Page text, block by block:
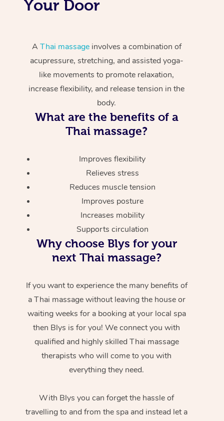
Your Door
A Thai massageinvolves a combination of
acupressure, stretching, and assisted yoga-
like movements to promote relaxation,
increase flexibility, and release tension in the
body.
What are the benefits of a
Thai massage?
Improves flexibility
Relieves stress
Reduces muscle tension
Improves posture
Increases mobility
Supports circulation
Why choose Blys for your
next Thai massage?
If you want to experience the many benefits of
a Thai massage without leaving the house or
waiting weeks for a booking at your local spa
then Blys is for you! We connect you with
qualified and highly skilled Thai massage
therapists who will come to you with
everything they need.
With Blys you can forget the hassle of
travelling to and from the spa and instead let a